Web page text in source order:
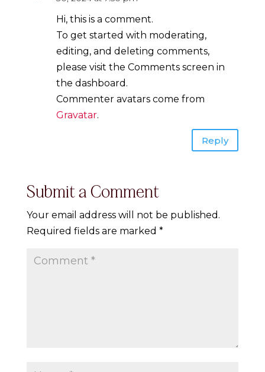
Hi, this is a comment.
To get started with moderating,
editing, and deleting comments,
please visit the Comments screen in
the dashboard.
Commenter avatars come from
Gravatar.
Reply
Submit a Comment
Your email address will not be published.
Required fields are marked *